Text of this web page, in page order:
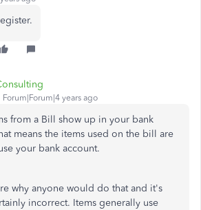
Forum|Forum|4 years ago
from a Bill show up in your bank
means the items used on the bill are
your bank account.
why anyone would do that and it's
incorrect. Items generally use